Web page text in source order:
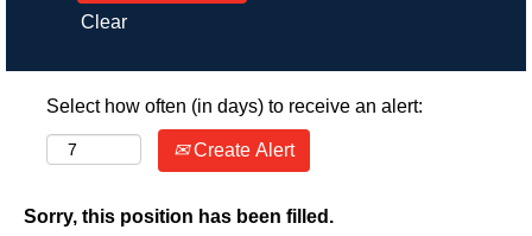
Clear
Select how often (in days) to receive an alert:
Create Alert
Sorry, this position has been filled.